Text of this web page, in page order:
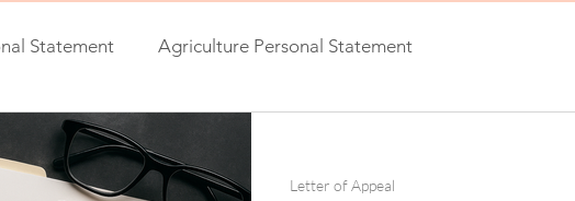
Statement Agriculture Personal Statement
Architecture Personal Statement
Letter of Appeal